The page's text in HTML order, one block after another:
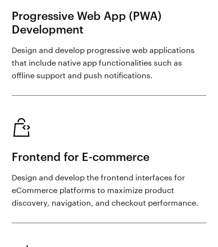
Progressive Web App (PWA)
Development
Design and develop progressive web applications
that include native app functionalities such as
offline support and push notifications.
Frontend for E-commerce
Design and develop the frontend interfaces for
eCommerce platforms to maximize product
discovery, navigation, and checkout performance.